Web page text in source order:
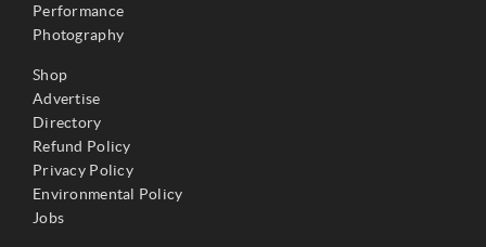
Performance
Photography
Shop
Advertise
Directory
Refund Policy
Privacy Policy
Environmental Policy
Jobs